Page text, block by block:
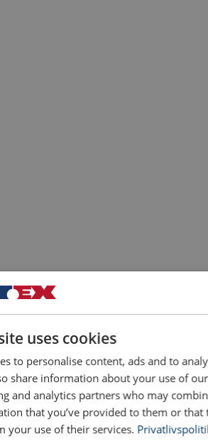
uses cookies
to personalise content, ads and to
share information about your use of
and analytics partners who may
that you’ve provided to them or that
your use of their services.